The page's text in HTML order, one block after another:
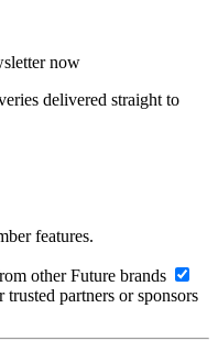
now
delivered straight to
features.
other Future brands
partners or sponsors